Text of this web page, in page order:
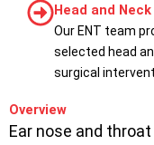
Head and
Our ENT team
selected head
surgical
Overview
Ear nose and